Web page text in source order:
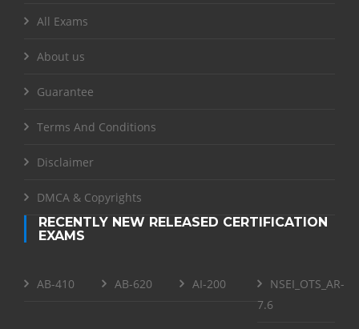
All Exams
About us
Guarantee
Terms And Conditions
Disclaimer
DMCA & Copyrights
RECENTLY NEW RELEASED CERTIFICATION
EXAMS
AB-410 AB-620 AI-200
NSEI_OTS_AR-
7.6